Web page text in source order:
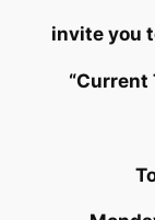
invite you
“Current